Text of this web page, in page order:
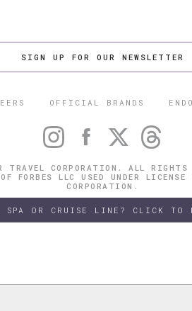
SIGN UP FOR OUR NEWSLETTER
OFFICIAL BRANDS
CORPORATION. ALL RIGHTS
OF FORBES LLC USED UNDER
CORPORATION.
SPA OR CRUISE LINE? CLICK TO